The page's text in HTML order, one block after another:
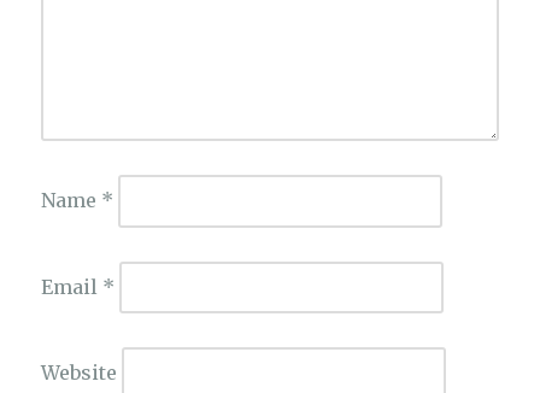
Name *
Email *
Website